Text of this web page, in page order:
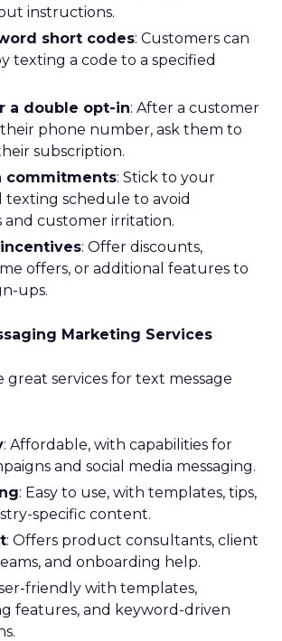
instructions.
short codes: Customers can
texting a code to a specified
a double opt-in: After a customer
phone number, ask them to
subscription.
commitments: Stick to your
texting schedule to avoid
and customer irritation.
: Offer discounts,
offers, or additional features to
ups.
Marketing Services
great services for text message
: Affordable, with capabilities for
and social media messaging.
: Easy to use, with templates, tips,
specific content.
: Offers product consultants, client
and onboarding help.
friendly with templates,
features, and keyword-driven